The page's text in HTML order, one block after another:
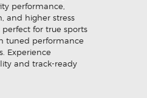
performance,
and higher stress
for true sports
tuned performance
Experience
and track-ready